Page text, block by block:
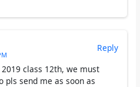
class 12th, we must
pls send me as soon as
Reply